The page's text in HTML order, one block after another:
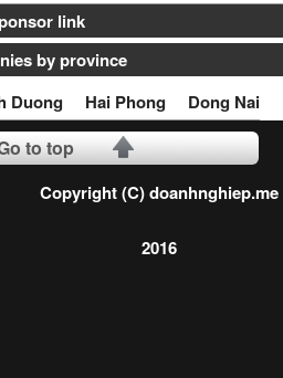
link
by province
Duong Hai Phong Dong Nai
to top
Copyright (C) doanhnghiep.me
2016